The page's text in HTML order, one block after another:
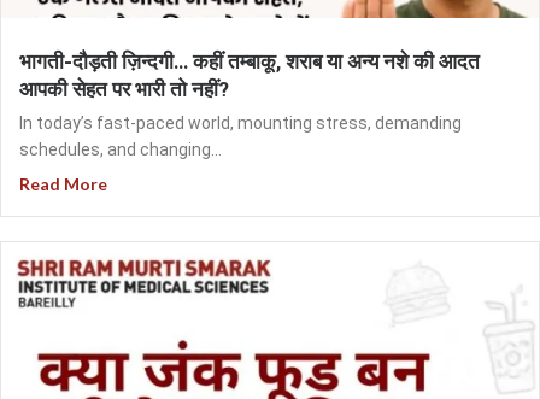
भागती-दौड़ती ज़िन्दगी… कहीं तम्बाकू, शराब या अन्य नशे की आदत
आपकी सेहत पर भारी तो नहीं?
In today’s fast-paced world, mounting stress, demanding
schedules, and changing...
Read More